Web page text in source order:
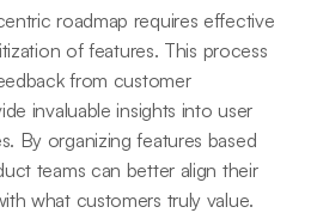
roadmap requires effective
of features. This process
from customer
invaluable insights into user
By organizing features based
teams can better align their
what customers truly value.